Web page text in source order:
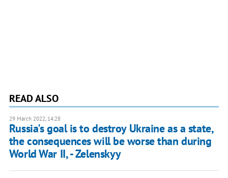
READ ALSO
29 March 2022, 14:28
Russia's goal is to destroy Ukraine as a state,
the consequences will be worse than during
World War II, - Zelenskyy